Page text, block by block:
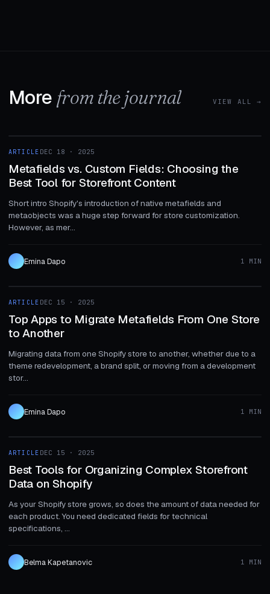
More from the journal VIEW ALL →
ARTICLE
ARTICLE DEC 18 · 2025
Metafields vs. Custom Fields: Choosing the
Best Tool for Storefront Content
Short intro Shopify's introduction of native metafields and
metaobjects was a huge step forward for store customization.
However, as mer...
Emina Dapo 1 MIN
ARTICLE
ARTICLE DEC 15 · 2025
Top Apps to Migrate Metafields From One Store
to Another
Migrating data from one Shopify store to another, whether due to a
theme redevelopment, a brand split, or moving from a development
stor...
Emina Dapo 1 MIN
ARTICLE
ARTICLE DEC 15 · 2025
Best Tools for Organizing Complex Storefront
Data on Shopify
As your Shopify store grows, so does the amount of data needed for
each product. You need dedicated fields for technical
specifications, ...
Belma Kapetanovic 1 MIN